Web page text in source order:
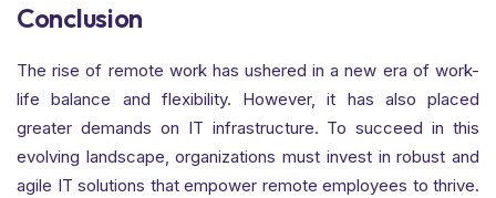
Conclusion
The rise of remote work has ushered in a new era of work-
life balance and flexibility. However, it has also placed
greater demands on IT infrastructure. To succeed in this
evolving landscape, organizations must invest in robust and
agile IT solutions that empower remote employees to thrive.